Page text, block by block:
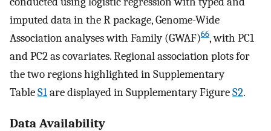
imputed data in the R package, Genome-Wide
Association analyses with Family (GWAF)66, with PC1
and PC2 as covariates. Regional association plots for
the two regions highlighted in Supplementary
TableS1are displayed in Supplementary FigureS2.
Data Availability